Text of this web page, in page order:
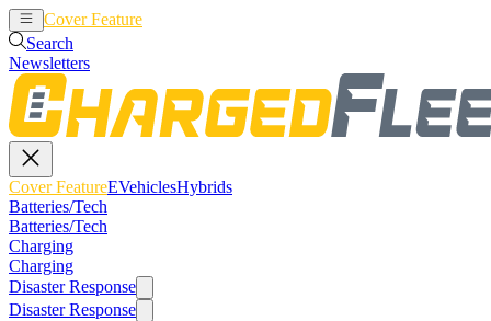
Cover Feature
Search
Newsletters
Cover FeatureEVehiclesHybrids
Batteries/Tech
Batteries/Tech
Charging
Charging
Disaster Response
Disaster Response